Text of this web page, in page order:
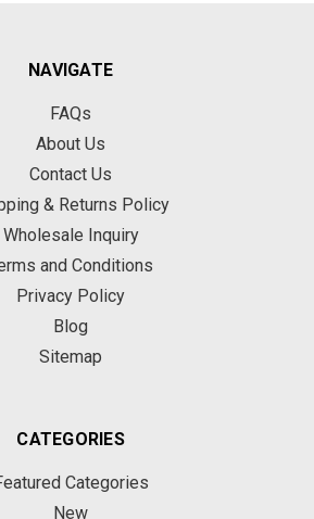
NAVIGATE
FAQs
About Us
Contact Us
& Returns Policy
Wholesale Inquiry
and Conditions
Privacy Policy
Blog
Sitemap
CATEGORIES
Categories
New